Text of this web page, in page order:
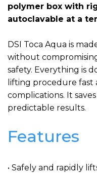
polymer box with
autoclavable at a
DSI Toca Aqua is
without
safety. Everything is
lifting procedure fast
complications. It
predictable results.
Features
• Safely and rapidly